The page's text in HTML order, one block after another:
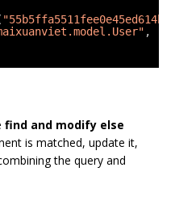
"55b5ffa5511fee0e45ed614b"
,
find and modify else
is matched, update it,
the query and